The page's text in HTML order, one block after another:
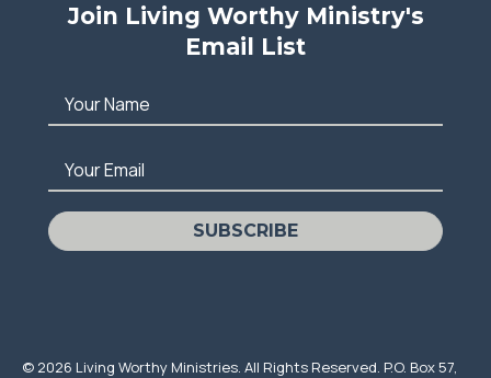
Join Living Worthy Ministry's
Email List
Your Name
Your Email
SUBSCRIBE
© 2026 Living Worthy Ministries. All Rights Reserved. P.O. Box 57,